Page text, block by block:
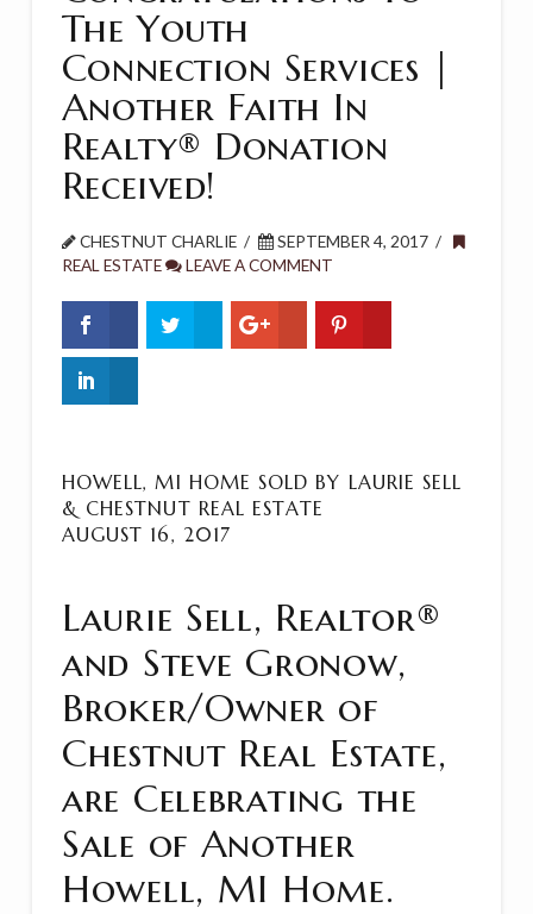
The Youth
Connection Services |
Another Faith In
Realty® Donation
Received!
CHESTNUT CHARLIE
SEPTEMBER 4, 2017
REAL ESTATE
LEAVE A COMMENT
HOWELL, MI HOME SOLD BY LAURIE SELL
& CHESTNUT REAL ESTATE
AUGUST 16, 2017
Laurie Sell, Realtor®
and Steve Gronow,
Broker/Owner of
Chestnut Real Estate,
are Celebrating the
Sale of Another
Howell, MI Home.